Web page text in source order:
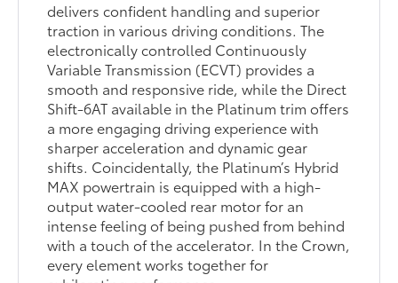
delivers confident handling and superior
traction in various driving conditions. The
electronically controlled Continuously
Variable Transmission (ECVT) provides a
smooth and responsive ride, while the Direct
Shift-6AT available in the Platinum trim offers
a more engaging driving experience with
sharper acceleration and dynamic gear
shifts. Coincidentally, the Platinum’s Hybrid
MAX powertrain is equipped with a high-
output water-cooled rear motor for an
intense feeling of being pushed from behind
with a touch of the accelerator. In the Crown,
every element works together for